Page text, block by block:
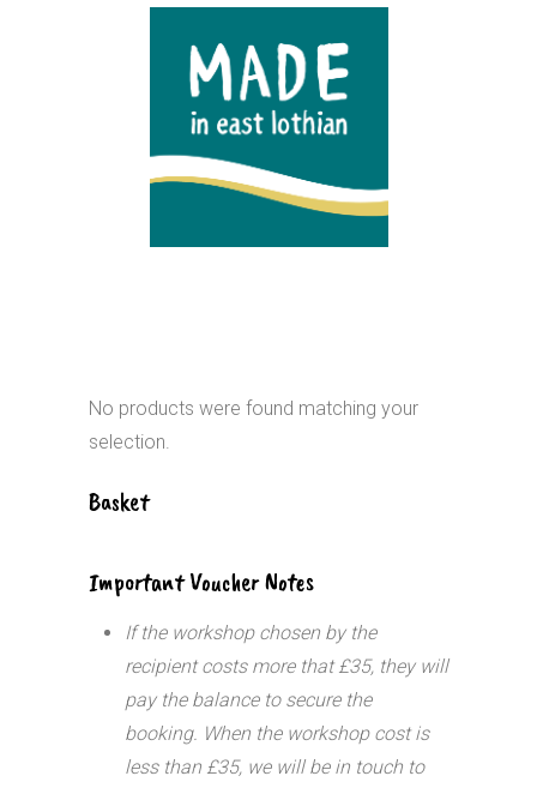
No products were found matching your
selection.
Basket
Important Voucher Notes
If the workshop chosen by the
recipient costs more that £35, they will
pay the balance to secure the
booking. When the workshop cost is
less than £35, we will be in touch to